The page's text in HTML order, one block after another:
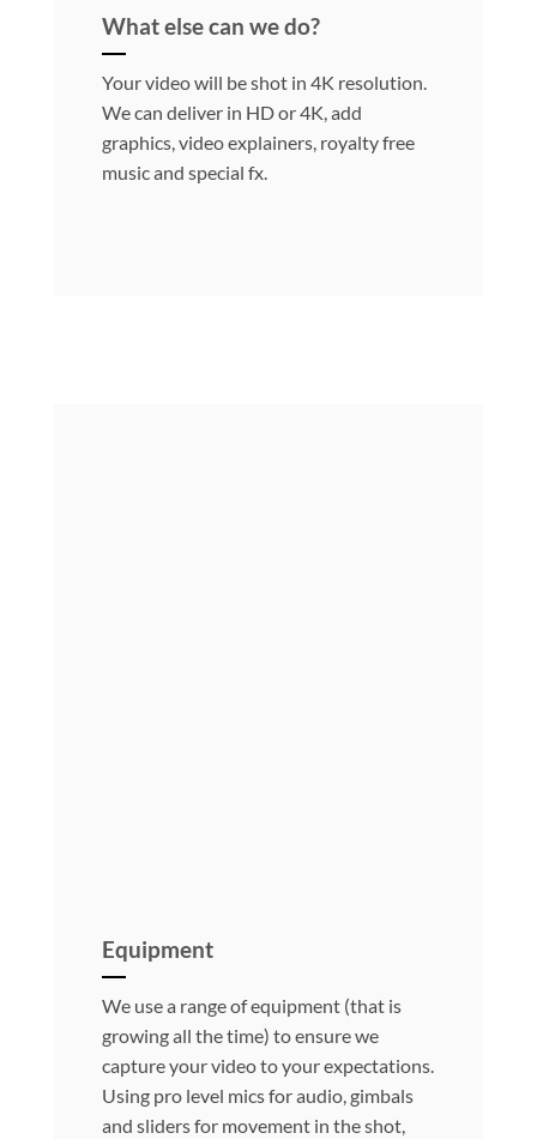
What else can we do?
Your video will be shot in 4K resolution.
We can deliver in HD or 4K, add
graphics, video explainers, royalty free
music and special fx.
Equipment
We use a range of equipment (that is
growing all the time) to ensure we
capture your video to your expectations.
Using pro level mics for audio, gimbals
and sliders for movement in the shot,